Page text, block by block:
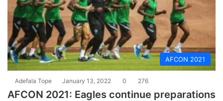
AFCON 2021
Adefala Tope January 13, 2022 0 276
AFCON 2021: Eagles continue preparations